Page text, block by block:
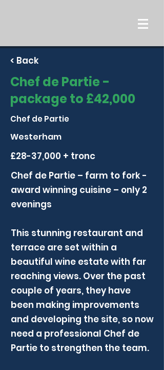
< Back
Chef de Partie -
package to £42,000
Chef de Partie
Westerham
£28-37,000 + tronc
Chef de Partie – farm to fork -
award winning cuisine – only 2
evenings
This stunning restaurant and
terrace are set within a
beautiful wine estate with far
reaching views. Over the past
couple of years, they have
been making improvements
and developing the site, so now
need a professional Chef de
Partie to strengthen the team.